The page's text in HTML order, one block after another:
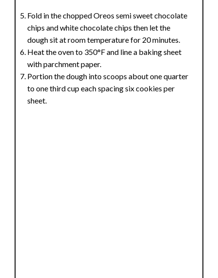
Fold in the chopped Oreos semi sweet chocolate
chips and white chocolate chips then let the
dough sit at room temperature for 20 minutes.
Heat the oven to 350°F and line a baking sheet
with parchment paper.
Portion the dough into scoops about one quarter
to one third cup each spacing six cookies per
sheet.